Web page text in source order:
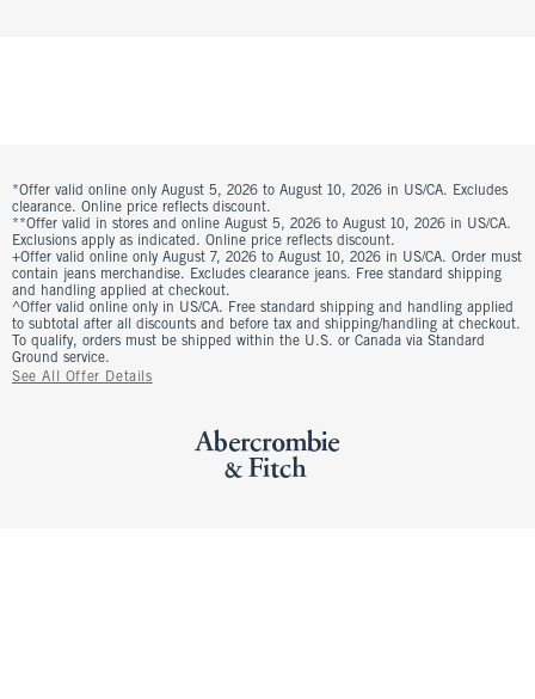
*Offer valid online only August 5, 2026 to August 10, 2026 in US/CA. Excludes
clearance. Online price reflects discount.
**Offer valid in stores and online August 5, 2026 to August 10, 2026 in US/CA.
Exclusions apply as indicated. Online price reflects discount.
+Offer valid online only August 7, 2026 to August 10, 2026 in US/CA. Order must
contain jeans merchandise. Excludes clearance jeans. Free standard shipping
and handling applied at checkout.
^Offer valid online only in US/CA. Free standard shipping and handling applied
to subtotal after all discounts and before tax and shipping/handling at checkout.
To qualify, orders must be shipped within the U.S. or Canada via Standard
Ground service.
See All Offer Details